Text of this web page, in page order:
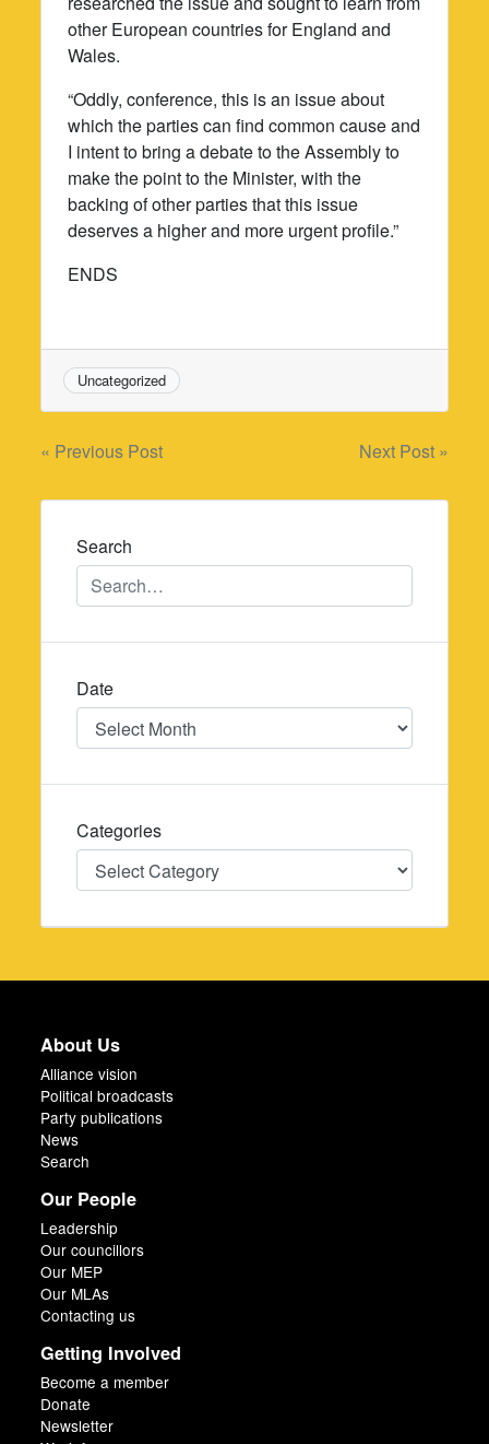
other European countries for England and
Wales.
“Oddly, conference, this is an issue about
which the parties can find common cause and
I intent to bring a debate to the Assembly to
make the point to the Minister, with the
backing of other parties that this issue
deserves a higher and more urgent profile.”
ENDS
Uncategorized
Post
navigation
« Previous Post Next Post »
Search
Date
Date
Categories
Categories
About Us
Alliance vision
Political broadcasts
Party publications
News
Search
Our People
Leadership
Our councillors
Our MEP
Our MLAs
Contacting us
Getting Involved
Become a member
Donate
Newsletter